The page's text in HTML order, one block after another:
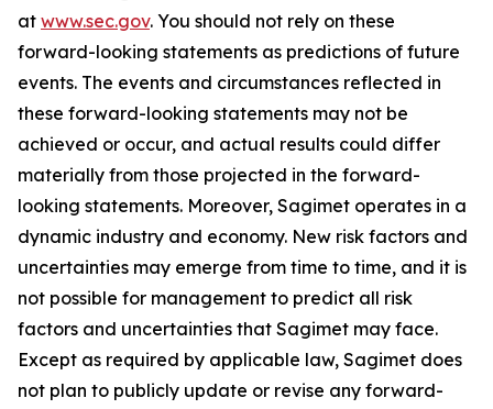
at www.sec.gov. You should not rely on these
forward-looking statements as predictions of future
events. The events and circumstances reflected in
these forward-looking statements may not be
achieved or occur, and actual results could differ
materially from those projected in the forward-
looking statements. Moreover, Sagimet operates in a
dynamic industry and economy. New risk factors and
uncertainties may emerge from time to time, and it is
not possible for management to predict all risk
factors and uncertainties that Sagimet may face.
Except as required by applicable law, Sagimet does
not plan to publicly update or revise any forward-